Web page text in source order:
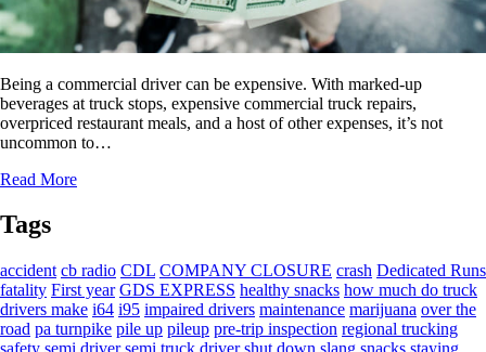
Being a commercial driver can be expensive. With marked-up
beverages at truck stops, expensive commercial truck repairs,
overpriced restaurant meals, and a host of other expenses, it’s not
uncommon to…
Read More
Tags
accident cb radio CDL COMPANY CLOSURE crash Dedicated Runs
fatality First year GDS EXPRESS healthy snacks how much do truck
drivers make i64 i95 impaired drivers maintenance marijuana over the
road pa turnpike pile up pileup pre-trip inspection regional trucking